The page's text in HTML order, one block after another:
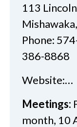
113
Phone:
386-8868
Website:…
Meetings:
month, 10